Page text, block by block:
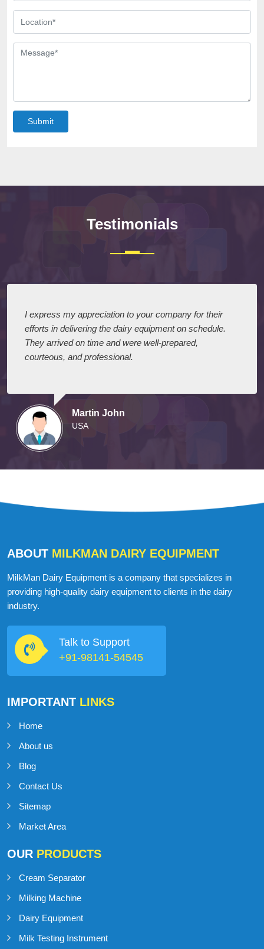
Submit
Testimonials
I express my appreciation to your company for their
efforts in delivering the dairy equipment on schedule.
They arrived on time and were well-prepared,
courteous, and professional.
Martin John
USA
ABOUT MILKMAN DAIRY EQUIPMENT
MilkMan Dairy Equipment is a company that specializes in
providing high-quality dairy equipment to clients in the dairy
industry.
Talk to Support
+91-98141-54545
IMPORTANT LINKS
Home
About us
Blog
Contact Us
Sitemap
Market Area
OUR PRODUCTS
Cream Separator
Milking Machine
Dairy Equipment
Milk Testing Instrument